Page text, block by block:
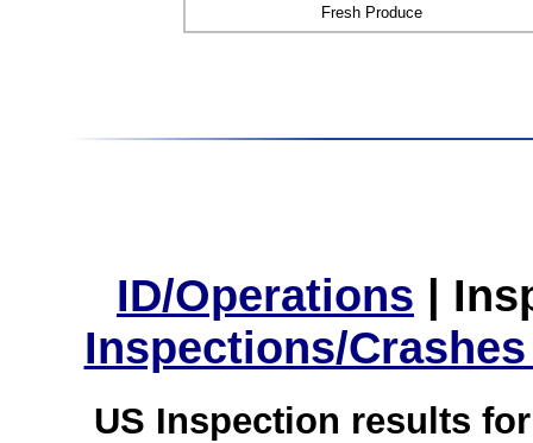
Fresh Produce
ID/Operations |
Inspections/
US Inspection results